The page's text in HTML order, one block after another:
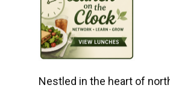
Nestled in the heart of